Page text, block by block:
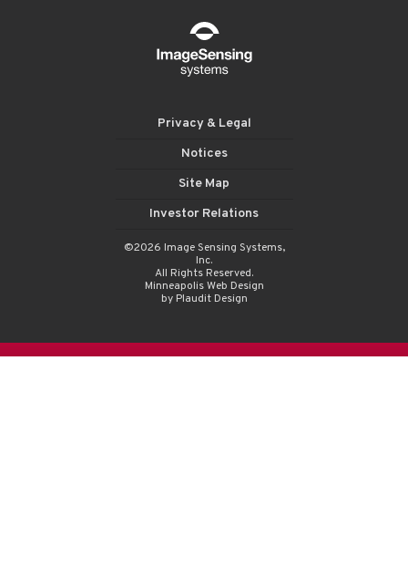
Privacy & Legal
Notices
Site Map
Investor Relations
©2026 Image Sensing Systems,
Inc.
All Rights Reserved.
Minneapolis Web Design
by Plaudit Design